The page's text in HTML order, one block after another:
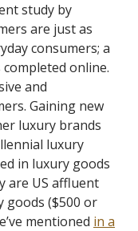
study by
are just as
consumers; a
online.
and
Gaining new
luxury brands
luxury
in luxury goods
are US affluent
goods ($500 or
mentioned in a